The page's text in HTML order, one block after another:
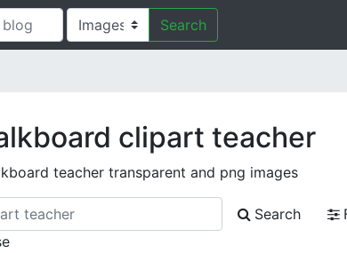
Search
clipart teacher
teacher transparent and png images
Search